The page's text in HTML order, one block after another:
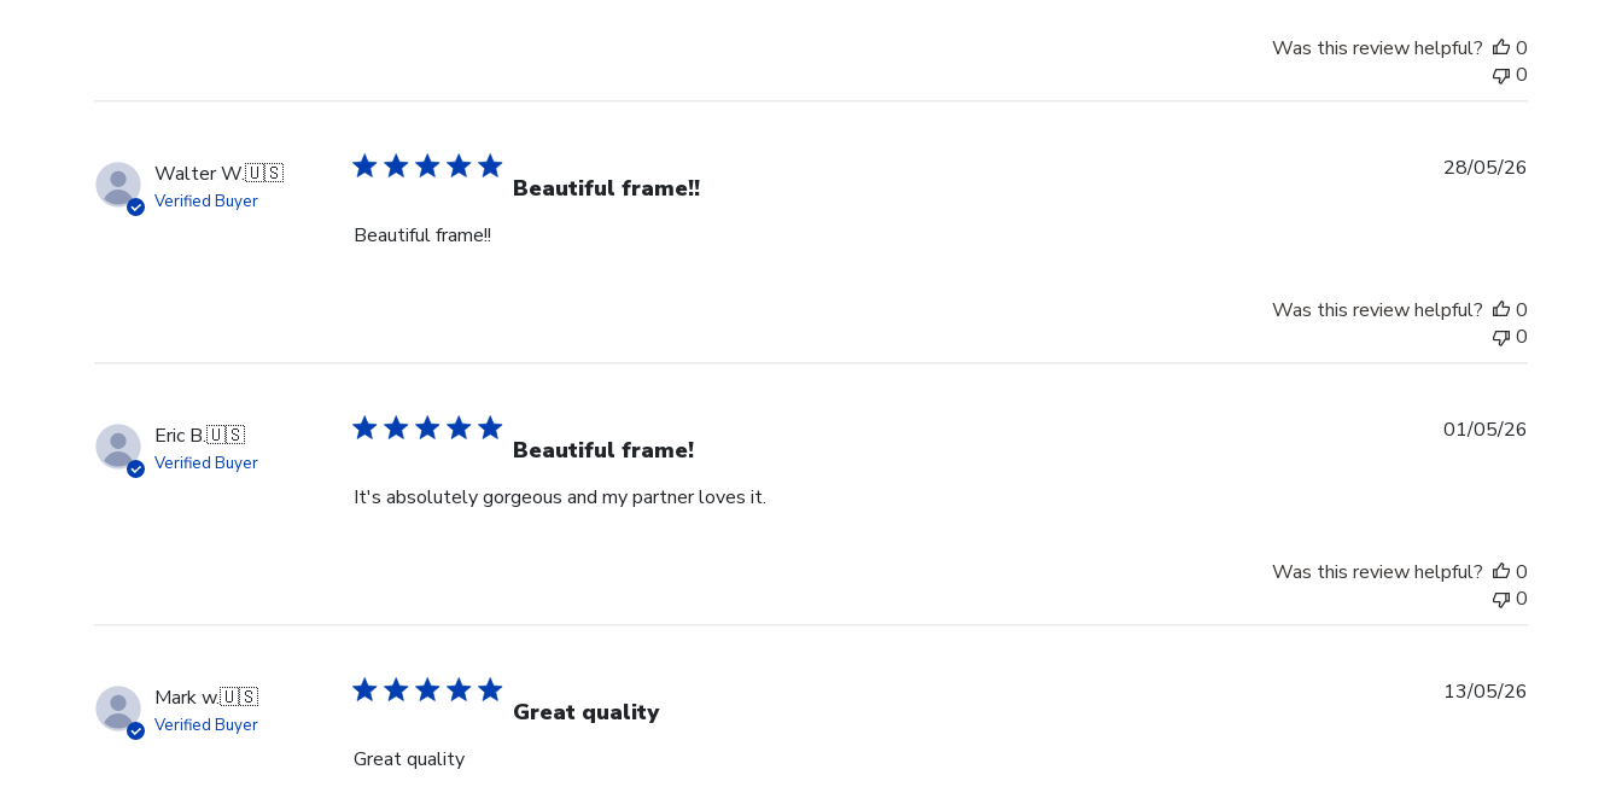
Thu
May
2026
Was this review helpful?
0
0
Walter W.🇺🇸
Verified Buyer Beautiful frame!!
Beautiful frame!!
28/05/26
Was this review helpful?
0
0
Eric B.🇺🇸
Verified Buyer Beautiful frame!
It's absolutely gorgeous and my partner loves it.
01/05/26
Was this review helpful?
0
0
Mark w.🇺🇸
Verified Buyer Great quality
Great quality
13/05/26